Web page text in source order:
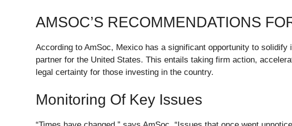
AMSOC’S RECOMMENDATIONS
According to AmSoc, Mexico has a significant opportunity to
partner for the United States. This entails taking firm action,
legal certainty for those investing in the country.
Monitoring Of Key Issues